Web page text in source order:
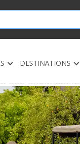
DESTINATIONS